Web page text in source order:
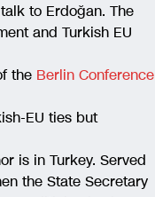
to Erdoğan. The
and Turkish EU
the Berlin Conference
EU ties but
is in Turkey. Served
the State Secretary